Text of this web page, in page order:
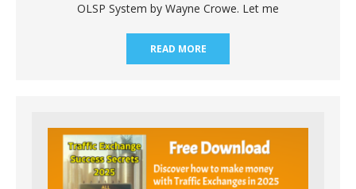
OLSP System by Wayne Crowe. Let me
READ MORE